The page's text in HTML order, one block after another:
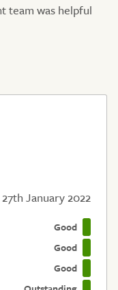
team was helpful
27th January 2022
Good
Good
Good